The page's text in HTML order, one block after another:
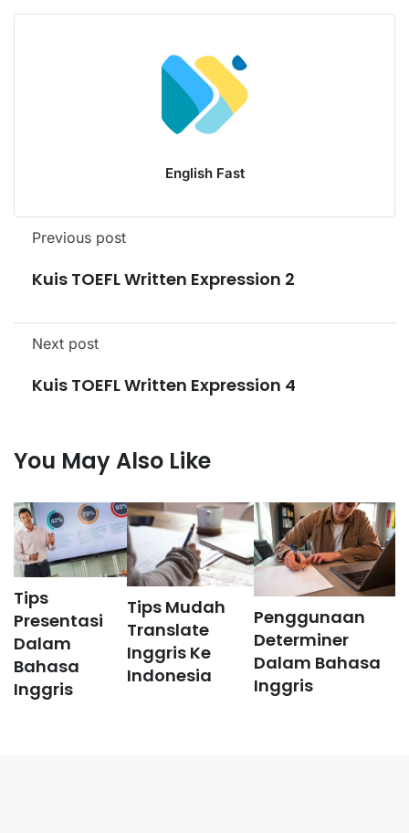
English Fast
Previous post
Kuis TOEFL Written Expression 2
Next post
Kuis TOEFL Written Expression 4
You May Also Like
Tips
Presentasi
Dalam
Bahasa
Inggris
Tips Mudah
Translate
Inggris Ke
Indonesia
Penggunaan
Determiner
Dalam Bahasa
Inggris